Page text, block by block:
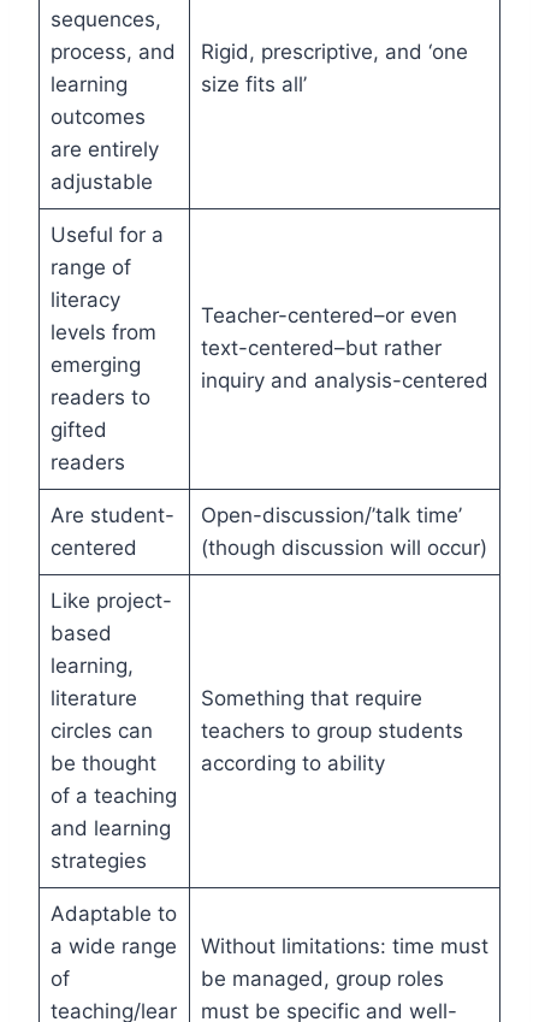
sequences,
process, and
learning
outcomes
are entirely
adjustable
Rigid, prescriptive, and ‘one
size fits all’
Useful for a
range of
literacy
levels from
emerging
readers to
gifted
readers
Teacher-centered–or even
text-centered–but rather
inquiry and analysis-centered
Are student-
centered
Open-discussion/’talk time’
(though discussion will occur)
Like project-
based
learning,
literature
circles can
be thought
of a teaching
and learning
strategies
Something that require
teachers to group students
according to ability
Adaptable to
a wide range
of
teaching/lear
Without limitations: time must
be managed, group roles
must be specific and well-